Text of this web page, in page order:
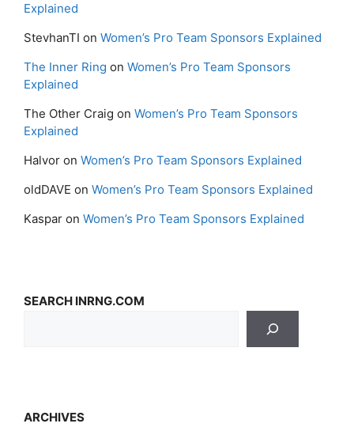
Explained
StevhanTI on Women’s Pro Team Sponsors Explained
The Inner Ring on Women’s Pro Team Sponsors
Explained
The Other Craig on Women’s Pro Team Sponsors
Explained
Halvor on Women’s Pro Team Sponsors Explained
oldDAVE on Women’s Pro Team Sponsors Explained
Kaspar on Women’s Pro Team Sponsors Explained
SEARCH INRNG.COM
ARCHIVES